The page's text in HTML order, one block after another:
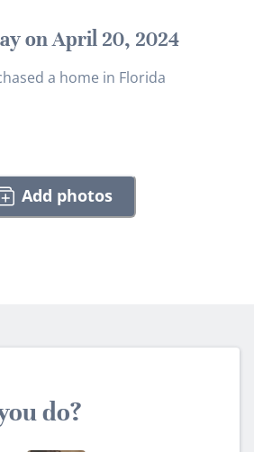
on April 20, 2024
a home in Florida
Add photos
do?